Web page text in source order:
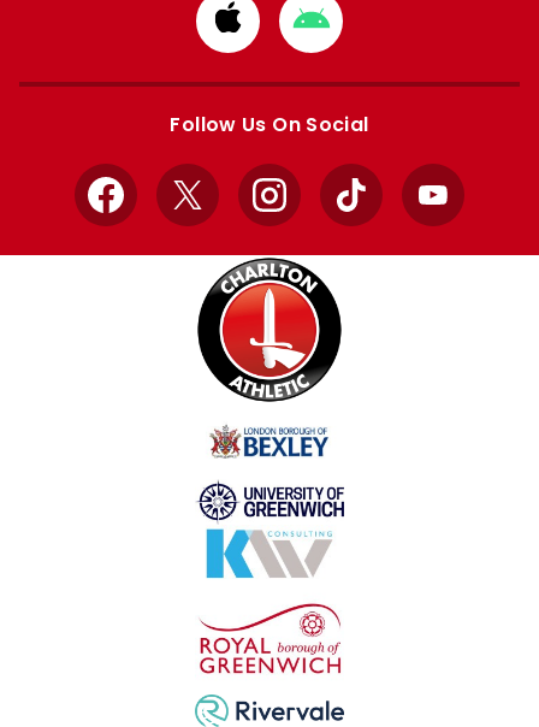
Download
from
Apple
Download
from
Google
Follow Us On Social
Facebook
X InstagramTikTok YouTube